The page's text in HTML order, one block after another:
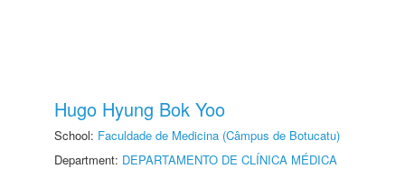
Hugo Hyung Bok Yoo
School: Faculdade de Medicina (Câmpus de Botucatu)
Department: DEPARTAMENTO DE CLÍNICA MÉDICA